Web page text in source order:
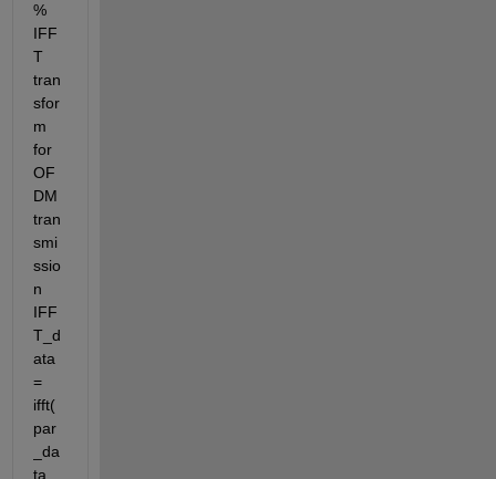
%
IFF
T
tran
sfor
m
for
OF
DM
tran
smi
ssio
n
IFF
T_d
ata
=
ifft(
par
_da
ta_